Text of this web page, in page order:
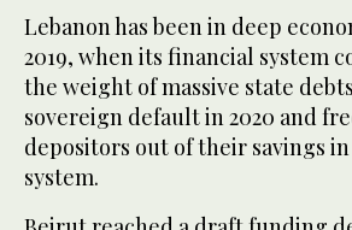
Lebanon has been in deep
2019, when its financial system
the weight of massive state
sovereign default in 2020 and
depositors out of their savings
system.